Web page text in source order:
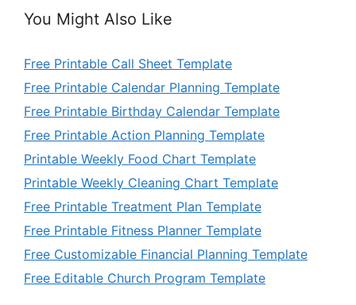
You Might Also Like
Free Printable Call Sheet Template
Free Printable Calendar Planning Template
Free Printable Birthday Calendar Template
Free Printable Action Planning Template
Printable Weekly Food Chart Template
Printable Weekly Cleaning Chart Template
Free Printable Treatment Plan Template
Free Printable Fitness Planner Template
Free Customizable Financial Planning Template
Free Editable Church Program Template